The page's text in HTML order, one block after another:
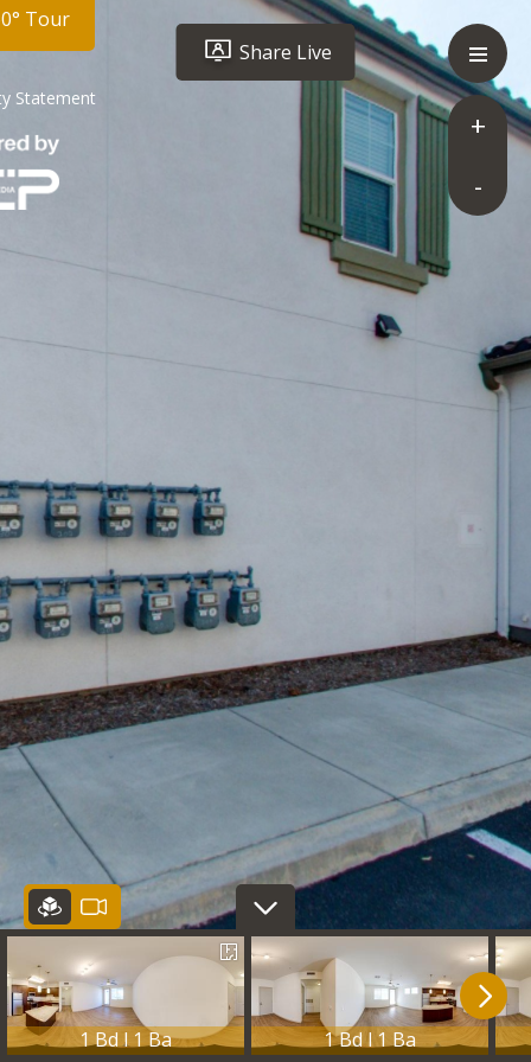
Share Live
+
-
1 Bd l 1 Ba 1 Bd l 1 Ba
Tour
Statement